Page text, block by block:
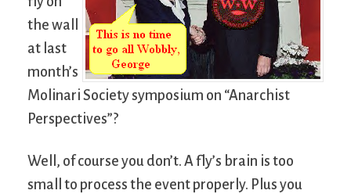
the wall
at last
month’s
Molinari Society symposium on “Anarchist
Perspectives”?
Well, of course you don’t. A fly’s brain is too
small to process the event properly. Plus you